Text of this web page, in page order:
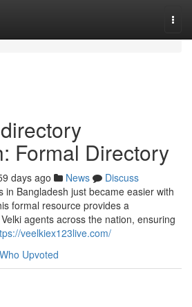
Formal Directory
days ago News
Discuss
in Bangladesh just became easier with
formal resource provides a
agents across the nation, ensuring
veelkiex123live.com/
Who Upvoted